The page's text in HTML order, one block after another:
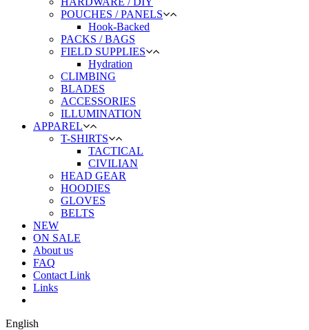
POUCHES / PANELS
Hook-Backed
PACKS / BAGS
FIELD SUPPLIES
Hydration
CLIMBING
BLADES
ACCESSORIES
ILLUMINATION
APPAREL
T-SHIRTS
TACTICAL
CIVILIAN
HEAD GEAR
HOODIES
GLOVES
BELTS
NEW
ON SALE
About us
FAQ
Contact Link
Links
English